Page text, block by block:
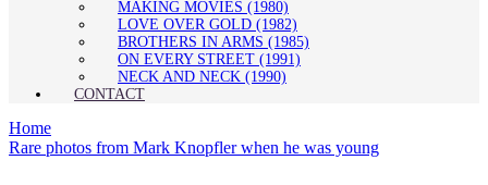
MAKING MOVIES (1980)
LOVE OVER GOLD (1982)
BROTHERS IN ARMS (1985)
ON EVERY STREET (1991)
NECK AND NECK (1990)
CONTACT
Home
Rare photos from Mark Knopfler when he was young